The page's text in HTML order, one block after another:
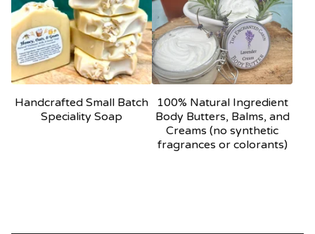
Handcrafted Small Batch
Speciality Soap
100% Natural Ingredient
Body Butters, Balms, and
Creams (no synthetic
fragrances or colorants)